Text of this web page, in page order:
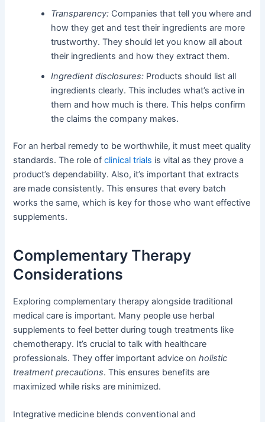
Transparency: Companies that tell you where and
how they get and test their ingredients are more
trustworthy. They should let you know all about
their ingredients and how they extract them.
Ingredient disclosures: Products should list all
ingredients clearly. This includes what’s active in
them and how much is there. This helps confirm
the claims the company makes.
For an herbal remedy to be worthwhile, it must meet quality
standards. The role ofclinical trials is vital as they prove a
product’s dependability. Also, it’s important that extracts
are made consistently. This ensures that every batch
works the same, which is key for those who want effective
supplements.
Complementary Therapy
Considerations
Exploring complementary therapy alongside traditional
medical care is important. Many people use herbal
supplements to feel better during tough treatments like
chemotherapy. It’s crucial to talk with healthcare
professionals. They offer important advice onholistic
treatment precautions. This ensures benefits are
maximized while risks are minimized.
Integrative medicine blends conventional and